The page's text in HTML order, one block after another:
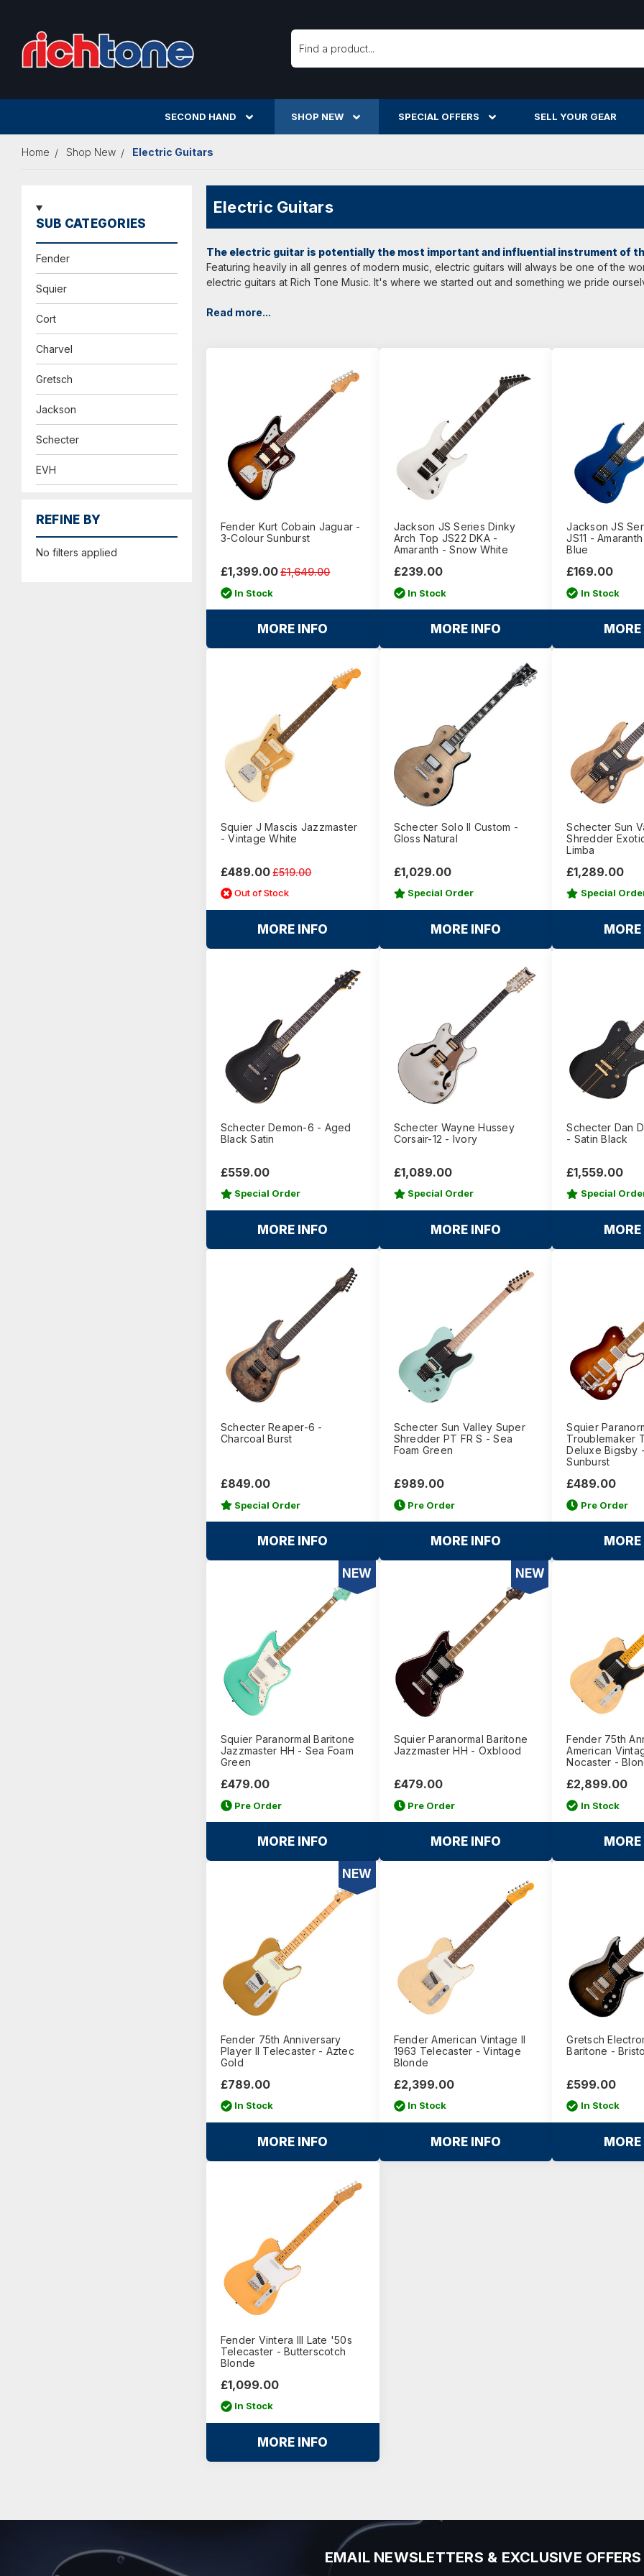
Search
SECOND HAND SHOP NEW SPECIAL OFFERS SELL YOUR GEAR
Home Shop New Electric Guitars
SUB CATEGORIES
Fender
Squier
Cort
Charvel
Gretsch
Jackson
Schecter
EVH
REFINE BY
No filters applied
Electric Guitars
The electric guitar is potentially the most important and influential instrument of
Featuring heavily in all genres of modern music, electric guitars will always be one of the
electric guitars at Rich Tone Music. It's where we started out and something we pride
Read more...
Fender Kurt Cobain Jaguar -
3-Colour Sunburst
£1,649.00
£1,399.00
In Stock
MORE INFO
Jackson JS Series Dinky
Arch Top JS22 DKA -
Amaranth - Snow White
£239.00
In Stock
MORE INFO
Jackson JS
JS11 -
Blue
£169.00
In Stock
Squier J Mascis Jazzmaster
- Vintage White
£519.00
£489.00
Out of Stock
MORE INFO
Schecter Solo II Custom -
Gloss Natural
£1,029.00
Special Order
MORE INFO
Schecter Sun
Shredder
Limba
£1,289.00
Special
Schecter Demon-6 - Aged
Black Satin
£559.00
Special Order
MORE INFO
Schecter Wayne Hussey
Corsair-12 - Ivory
£1,089.00
Special Order
MORE INFO
Schecter Dan
- Satin Black
£1,559.00
Special
Schecter Reaper-6 -
Charcoal Burst
£849.00
Special Order
MORE INFO
Schecter Sun Valley Super
Shredder PT FR S - Sea
Foam Green
£989.00
Pre Order
MORE INFO
Squier
Troublemaker
Deluxe Bigsby
Sunburst
£489.00
Pre Order
NEW
Squier Paranormal Baritone
Jazzmaster HH - Sea Foam
Green
£479.00
Pre Order
MORE INFO
NEW
Squier Paranormal Baritone
Jazzmaster HH - Oxblood
£479.00
Pre Order
MORE INFO
Fender 75th
American
Nocaster -
£2,899.00
In Stock
NEW
Fender 75th Anniversary
Player II Telecaster - Aztec
Gold
£789.00
In Stock
MORE INFO
Fender American Vintage II
1963 Telecaster - Vintage
Blonde
£2,399.00
In Stock
MORE INFO
Gretsch
Baritone -
£599.00
In Stock
Fender Vintera III Late '50s
Telecaster - Butterscotch
Blonde
£1,099.00
In Stock
MORE INFO
EMAIL NEWSLETTERS & EXCLUSIVE OFFERS